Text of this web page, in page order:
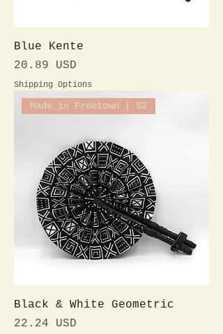
Blue Kente
Preis
20.89 USD
Shipping Options
Made in Freetown | S2
Black & White Geometric
Preis
22.24 USD